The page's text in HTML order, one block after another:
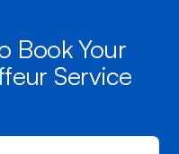
Book Your
Service